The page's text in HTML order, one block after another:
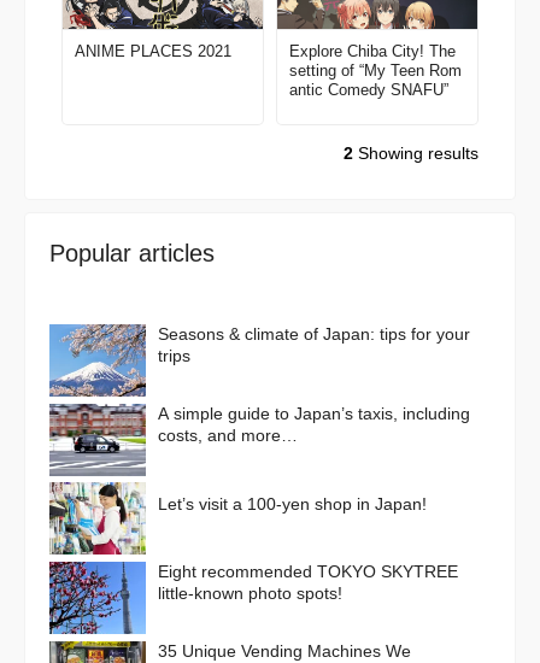
ANIME PLACES 2021
Explore Chiba City! The
setting of “My Teen Rom
antic Comedy SNAFU”
2 Showing results
Popular articles
Seasons & climate of Japan: tips for your
trips
A simple guide to Japan’s taxis, including
costs, and more…
Let’s visit a 100-yen shop in Japan!
Eight recommended TOKYO SKYTREE
little-known photo spots!
35 Unique Vending Machines We